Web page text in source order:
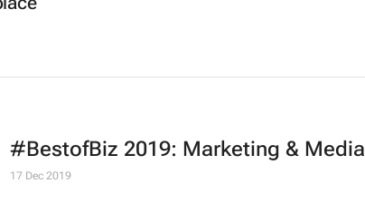
#BestofBiz 2019: Marketing & Media
17 Dec 2019